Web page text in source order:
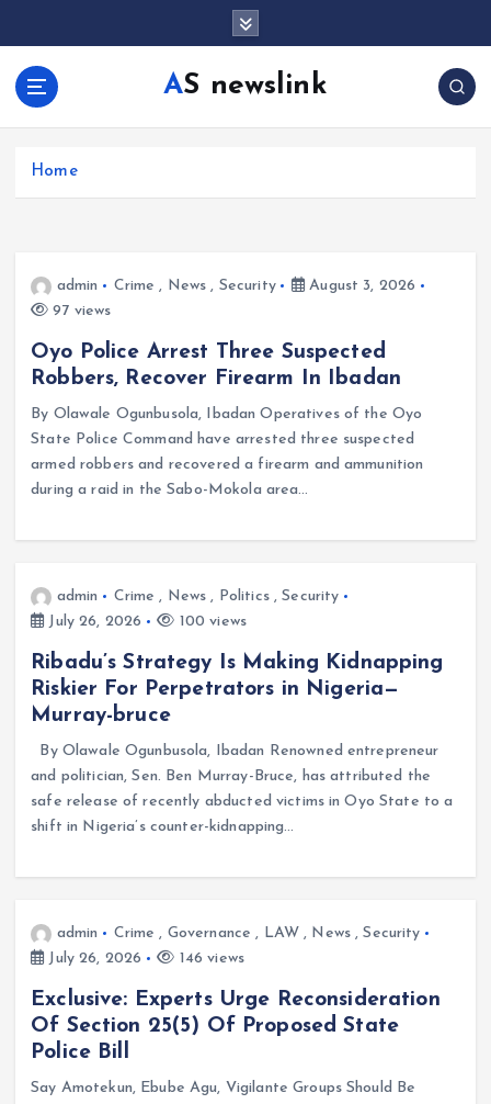
AS newslink
Home
admin Crime , News , Security
August 3, 2026
97 views
Oyo Police Arrest Three Suspected
Robbers, Recover Firearm In Ibadan
By Olawale Ogunbusola, Ibadan Operatives of the Oyo
State Police Command have arrested three suspected
armed robbers and recovered a firearm and ammunition
during a raid in the Sabo-Mokola area…
admin Crime , News , Politics,Security
July 26, 2026
100 views
Ribadu’s Strategy Is Making Kidnapping
Riskier For Perpetrators in Nigeria—
Murray-bruce
By Olawale Ogunbusola, Ibadan Renowned entrepreneur
and politician, Sen. Ben Murray-Bruce, has attributed the
safe release of recently abducted victims in Oyo State to a
shift in Nigeria’s counter-kidnapping…
admin Crime , Governance , LAW , News,Security
July 26, 2026
146 views
Exclusive: Experts Urge Reconsideration
Of Section 25(5) Of Proposed State
Police Bill
Say Amotekun, Ebube Agu, Vigilante Groups Should Be